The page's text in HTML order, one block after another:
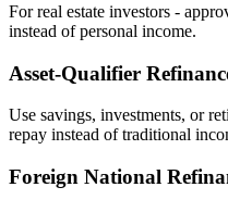
For real estate investors -
instead of personal income.
Asset‑Qualifier
Use savings, investments, or
repay instead of traditional
Foreign National